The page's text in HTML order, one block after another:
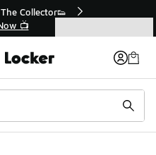
🛍️ Buy Online, Pick-Up In Store 🚗
Get Your Order Today
Men's Activewear Dri-Fit